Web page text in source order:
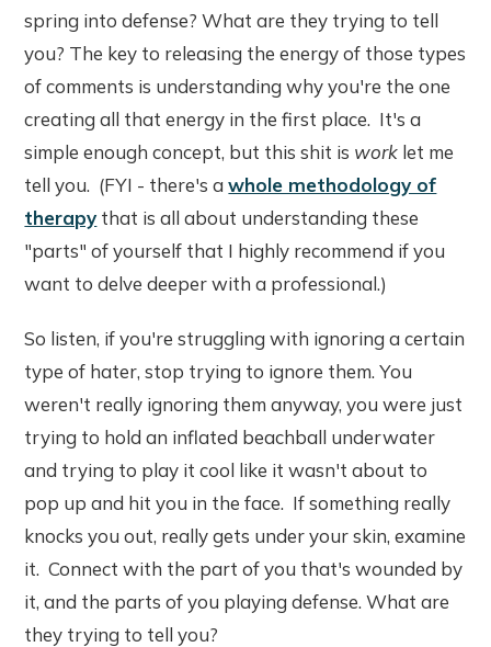
spring into defense? What are they trying to tell
you? The key to releasing the energy of those types
of comments is understanding why you're the one
creating all that energy in the first place. It's a
simple enough concept, but this shit is work let me
tell you. (FYI - there's awhole methodology of
therapy that is all about understanding these
"parts" of yourself that I highly recommend if you
want to delve deeper with a professional.)
So listen, if you're struggling with ignoring a certain
type of hater, stop trying to ignore them. You
weren't really ignoring them anyway, you were just
trying to hold an inflated beachball underwater
and trying to play it cool like it wasn't about to
pop up and hit you in the face. If something really
knocks you out, really gets under your skin, examine
it. Connect with the part of you that's wounded by
it, and the parts of you playing defense. What are
they trying to tell you?